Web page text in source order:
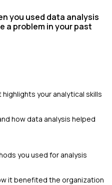
you used data analysis
a problem in your past
your analytical skills
how data analysis helped
you used for analysis
it benefited the organization